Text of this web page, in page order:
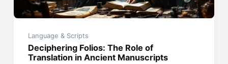
Language & Scripts
Deciphering Folios: The Role of
Translation in Ancient Manuscripts